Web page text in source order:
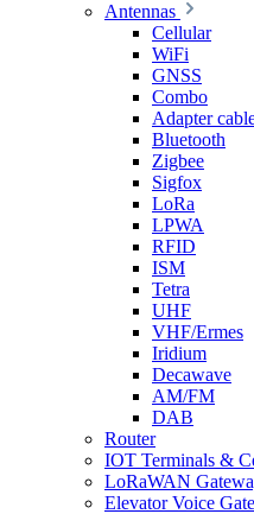
Antennas
Cellular
WiFi
GNSS
Combo
Adapter
Bluetooth
Zigbee
Sigfox
LoRa
LPWA
RFID
ISM
Tetra
UHF
VHF/Ermes
Iridium
Decawave
AM/FM
DAB
Router
IOT Terminals &
LoRaWAN
Elevator Voice